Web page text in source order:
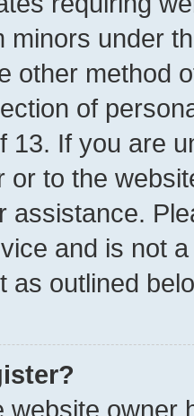
minors under
other method
of
13. If you are
or to the
assistance.
and is not
as outlined
website owner